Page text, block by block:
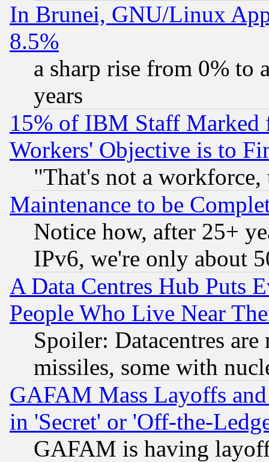
In Brunei, GNU/Linux
8.5%
a sharp rise from 0% to
years
15% of IBM Staff
Workers' Objective is to
"That's not a
Maintenance to be
Notice how, after 25+
IPv6, we're only about
A Data Centres Hub Puts
People Who Live Near
Spoiler: Datacentres
missiles, some with
GAFAM Mass Layoffs
in 'Secret' or 'Off-the-
GAFAM is having